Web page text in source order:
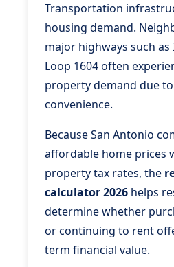
Transportation
housing demand.
major highways such as
Loop 1604 often
property demand due
convenience.
Because San Antonio
affordable home prices
property tax rates, the
calculator 2026 helps
determine whether
or continuing to rent
term financial value.